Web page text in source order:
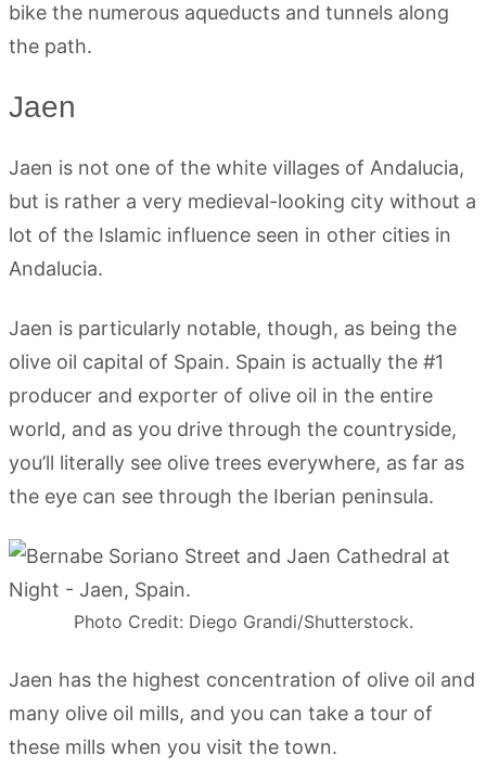
bike the numerous aqueducts and tunnels along
the path.
Jaen
Jaen is not one of the white villages of Andalucia,
but is rather a very medieval-looking city without a
lot of the Islamic influence seen in other cities in
Andalucia.
Jaen is particularly notable, though, as being the
olive oil capital of Spain. Spain is actually the #1
producer and exporter of olive oil in the entire
world, and as you drive through the countryside,
you’ll literally see olive trees everywhere, as far as
the eye can see through the Iberian peninsula.
Photo Credit: Diego Grandi/Shutterstock.
Jaen has the highest concentration of olive oil and
many olive oil mills, and you can take a tour of
these mills when you visit the town.